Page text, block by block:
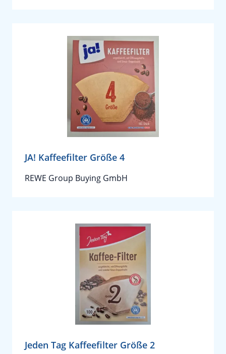
JA! Kaffeefilter Größe 4
REWE Group Buying GmbH
Jeden Tag Kaffeefilter Größe 2